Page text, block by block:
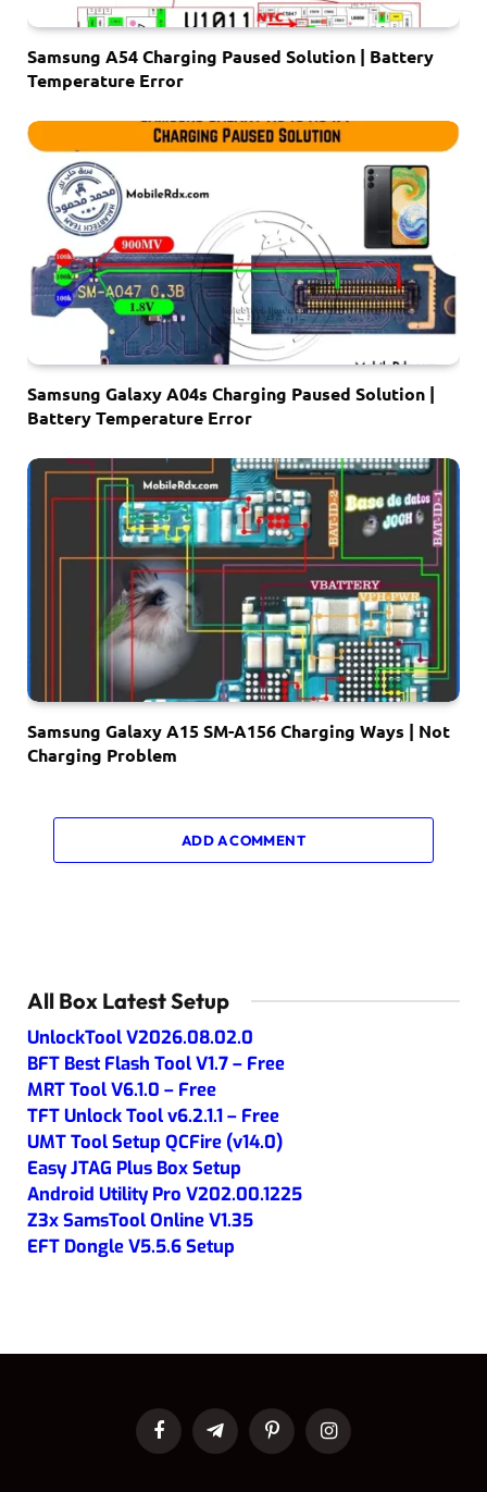
Samsung A54 Charging Paused Solution | Battery
Temperature Error
Samsung Galaxy A04s Charging Paused Solution |
Battery Temperature Error
Samsung Galaxy A15 SM-A156 Charging Ways | Not
Charging Problem
ADD A COMMENT
All Box Latest Setup
UnlockTool V2026.08.02.0
BFT Best Flash Tool V1.7 – Free
MRT Tool V6.1.0 – Free
TFT Unlock Tool v6.2.1.1 – Free
UMT Tool Setup QCFire (v14.0)
Easy JTAG Plus Box Setup
Android Utility Pro V202.00.1225
Z3x SamsTool Online V1.35
EFT Dongle V5.5.6 Setup
FacebookTelegramPinterestInstagram